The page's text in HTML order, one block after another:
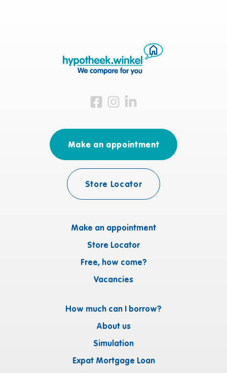
Visit us on Facebook
Visit us on Instagram
Visit us on LinkedIn
Make an appointment
Store Locator
Free, how come?
Vacancies
How much can I borrow?
About us
Simulation
Expat Mortgage Loan
Make an appointment
Store Locator